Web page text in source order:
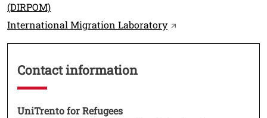
(DIRPOM)
International Migration LaboratoryOpen this link in a
Contact information
Testo
UniTrento for Refugees